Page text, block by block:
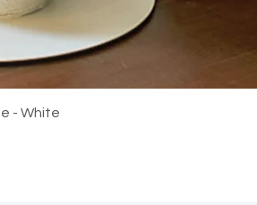
Quick View
- White